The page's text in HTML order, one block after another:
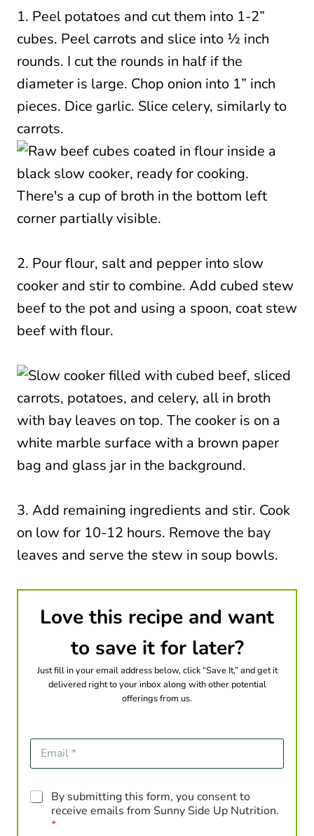
1. Peel potatoes and cut them into 1-2”
cubes. Peel carrots and slice into ½ inch
rounds. I cut the rounds in half if the
diameter is large. Chop onion into 1” inch
pieces. Dice garlic. Slice celery, similarly to
carrots.
2. Pour flour, salt and pepper into slow
cooker and stir to combine. Add cubed stew
beef to the pot and using a spoon, coat stew
beef with flour.
3. Add remaining ingredients and stir. Cook
on low for 10-12 hours. Remove the bay
leaves and serve the stew in soup bowls.
Love this recipe and want
to save it for later?
Just fill in your email address below, click “Save It,” and get it
delivered right to your inbox along with other potential
offerings from us.
E
a
G
By submitting this form, you consent to
receive emails from Sunny Side Up Nutrition.
*